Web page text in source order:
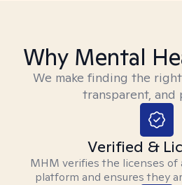
Why Mental
We make finding the
transparent, and
Verified &
MHM verifies the licenses
platform and ensures they